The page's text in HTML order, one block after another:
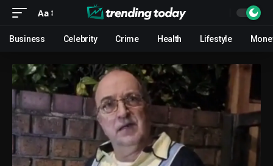
Aa
Business Celebrity Crime Health Lifestyle